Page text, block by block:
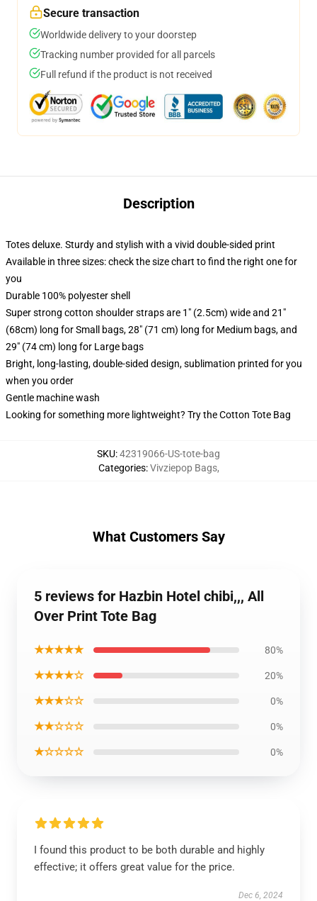
Secure transaction
Worldwide delivery to your doorstep
Tracking number provided for all parcels
Full refund if the product is not received
Description
Totes deluxe. Sturdy and stylish with a vivid double-sided print
Available in three sizes: check the size chart to find the right one for
you
Durable 100% polyester shell
Super strong cotton shoulder straps are 1" (2.5cm) wide and 21"
(68cm) long for Small bags, 28" (71 cm) long for Medium bags, and
29" (74 cm) long for Large bags
Bright, long-lasting, double-sided design, sublimation printed for you
when you order
Gentle machine wash
Looking for something more lightweight? Try the Cotton Tote Bag
SKU:42319066-US-tote-bag
Categories:Vivziepop Bags,
What Customers Say
5 reviews for Hazbin Hotel chibi,,, All
Over Print Tote Bag
★★★★★ 80%
★★★★☆ 20%
★★★☆☆ 0%
★★☆☆☆ 0%
★☆☆☆☆ 0%
I found this product to be both durable and highly
effective; it offers great value for the price.
Dec 6, 2024